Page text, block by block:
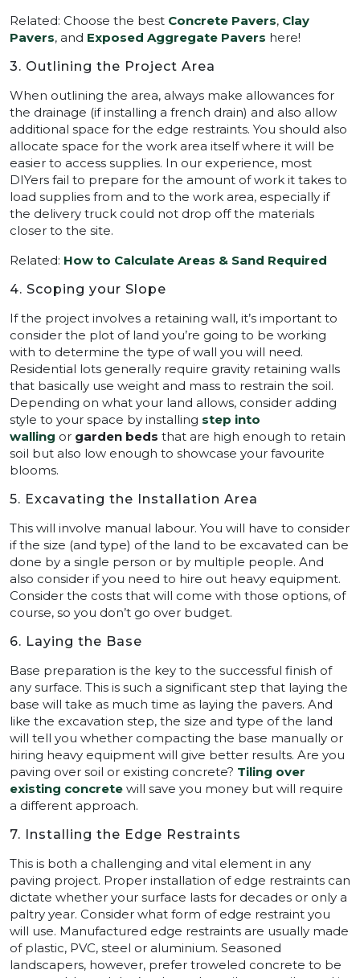
Related: Choose the best Concrete Pavers, Clay
Pavers, and Exposed Aggregate Pavers here!
3. Outlining the Project Area
When outlining the area, always make allowances for
the drainage (if installing a french drain) and also allow
additional space for the edge restraints. You should also
allocate space for the work area itself where it will be
easier to access supplies. In our experience, most
DIYers fail to prepare for the amount of work it takes to
load supplies from and to the work area, especially if
the delivery truck could not drop off the materials
closer to the site.
Related: How to Calculate Areas & Sand Required
4. Scoping your Slope
If the project involves a retaining wall, it’s important to
consider the plot of land you’re going to be working
with to determine the type of wall you will need.
Residential lots generally require gravity retaining walls
that basically use weight and mass to restrain the soil.
Depending on what your land allows, consider adding
style to your space by installing step into
walling or garden beds that are high enough to retain
soil but also low enough to showcase your favourite
blooms.
5. Excavating the Installation Area
This will involve manual labour. You will have to consider
if the size (and type) of the land to be excavated can be
done by a single person or by multiple people. And
also consider if you need to hire out heavy equipment.
Consider the costs that will come with those options, of
course, so you don’t go over budget.
6. Laying the Base
Base preparation is the key to the successful finish of
any surface. This is such a significant step that laying the
base will take as much time as laying the pavers. And
like the excavation step, the size and type of the land
will tell you whether compacting the base manually or
hiring heavy equipment will give better results. Are you
paving over soil or existing concrete? Tiling over
existing concrete will save you money but will require
a different approach.
7. Installing the Edge Restraints
This is both a challenging and vital element in any
paving project. Proper installation of edge restraints can
dictate whether your surface lasts for decades or only a
paltry year. Consider what form of edge restraint you
will use. Manufactured edge restraints are usually made
of plastic, PVC, steel or aluminium. Seasoned
landscapers, however, prefer troweled concrete to be